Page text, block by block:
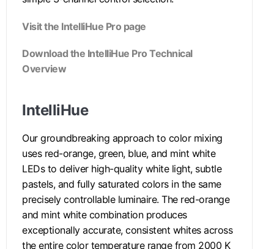
Visit the IntelliHue Pro page
Download the IntelliHue Pro Technical
Overview
IntelliHue
Our groundbreaking approach to color mixing
uses red-orange, green, blue, and mint white
LEDs to deliver high-quality white light, subtle
pastels, and fully saturated colors in the same
precisely controllable luminaire. The red-orange
and mint white combination produces
exceptionally accurate, consistent whites across
the entire color temperature range from 2000 K